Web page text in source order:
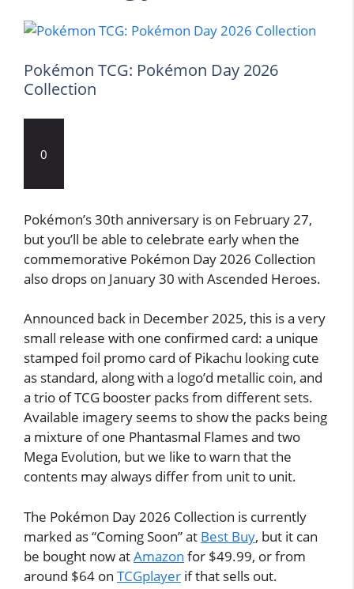
Pokémon TCG: Pokémon Day 2026
Collection
0
Pokémon’s 30th anniversary is on February 27,
but you’ll be able to celebrate early when the
commemorative Pokémon Day 2026 Collection
also drops on January 30 with Ascended Heroes.
Announced back in December 2025, this is a very
small release with one confirmed card: a unique
stamped foil promo card of Pikachu looking cute
as standard, along with a logo’d metallic coin, and
a trio of TCG booster packs from different sets.
Available imagery seems to show the packs being
a mixture of one Phantasmal Flames and two
Mega Evolution, but we like to warn that the
contents may always differ from unit to unit.
The Pokémon Day 2026 Collection is currently
marked as “Coming Soon” at Best Buy, but it can
be bought now atAmazon for $49.99, or from
around $64 on TCGplayer if that sells out.